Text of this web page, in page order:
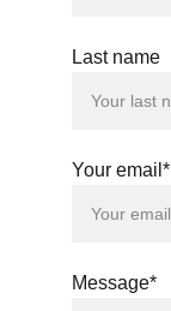
Last name
Your email*
Message*